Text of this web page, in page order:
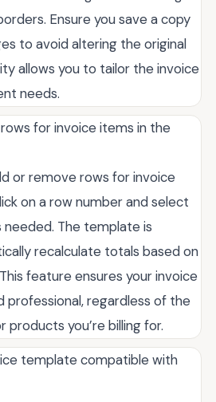
Ensure you save a copy
to avoid altering the original
allows you to tailor the invoice
needs.
for invoice items in the
or remove rows for invoice
on a row number and select
needed. The template is
recalculate totals based on
feature ensures your invoice
professional, regardless of the
products you’re billing for.
template compatible with